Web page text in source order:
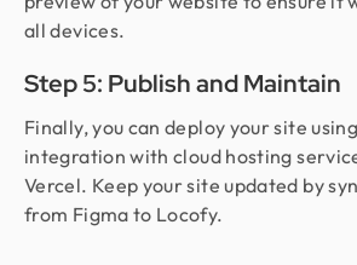
all devices.
Step 5: Publish and Maintain
Finally, you can deploy your site
integration with cloud hosting
Vercel. Keep your site updated by
from Figma to Locofy.